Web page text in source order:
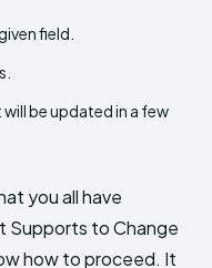
field.
be updated in a few
you all have
Supports to Change
how to proceed. It